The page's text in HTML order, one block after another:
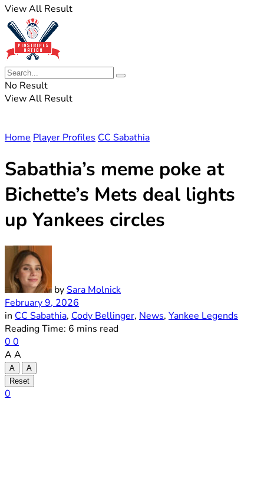
View All Result
No Result
View All Result
Home Player Profiles CC Sabathia
Sabathia’s meme poke at
Bichette’s Mets deal lights
up Yankees circles
bySara Molnick
February 9, 2026
in CC Sabathia, Cody Bellinger, News, Yankee Legends
Reading Time: 6 mins read
0 0
A A
A
A
Reset
0